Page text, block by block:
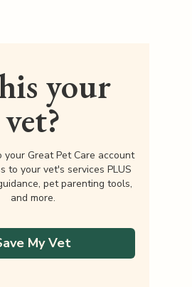
your
vet?
your Great Pet Care account
to your vet's services PLUS
pet parenting tools,
and more.
My Vet